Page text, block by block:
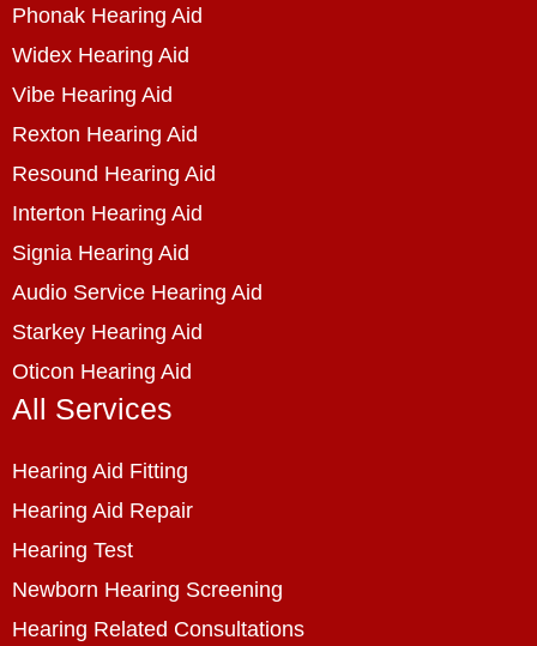
Phonak Hearing Aid
Widex Hearing Aid
Vibe Hearing Aid
Rexton Hearing Aid
Resound Hearing Aid
Interton Hearing Aid
Signia Hearing Aid
Audio Service Hearing Aid
Starkey Hearing Aid
Oticon Hearing Aid
All Services
Hearing Aid Fitting
Hearing Aid Repair
Hearing Test
Newborn Hearing Screening
Hearing Related Consultations